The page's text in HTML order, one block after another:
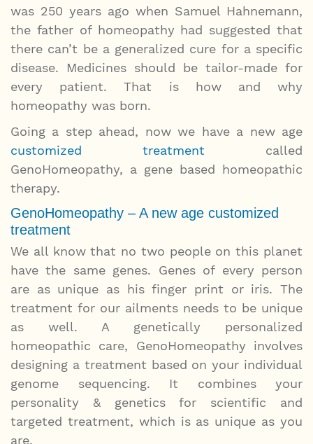
was 250 years ago when Samuel Hahnemann,
the father of homeopathy had suggested that
there can’t be a generalized cure for a specific
disease. Medicines should be tailor-made for
every patient. That is how and why
homeopathy was born.
Going a step ahead, now we have a new age
customized treatment called
GenoHomeopathy, a gene based homeopathic
therapy.
GenoHomeopathy – A new age customized
treatment
We all know that no two people on this planet
have the same genes. Genes of every person
are as unique as his finger print or iris. The
treatment for our ailments needs to be unique
as well. A genetically personalized
homeopathic care, GenoHomeopathy involves
designing a treatment based on your individual
genome sequencing. It combines your
personality & genetics for scientific and
targeted treatment, which is as unique as you
are.